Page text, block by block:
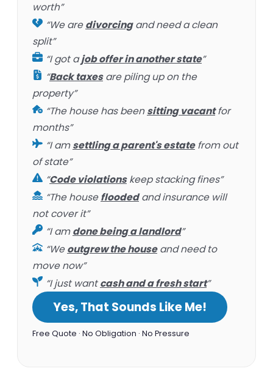
worth”
“We aredivorcingand need a clean
split”
“I got ajob offer in another state”
“Back taxesare piling up on the
property”
“The house has beensitting vacantfor
months”
“I amsettling a parent's estatefrom out
of state”
“Code violationskeep stacking fines”
“The housefloodedand insurance will
not cover it”
“I amdone being a landlord”
“Weoutgrew the houseand need to
move now”
“I just wantcash and a fresh start”
Yes, That Sounds Like Me!
Free Quote · No Obligation · No Pressure